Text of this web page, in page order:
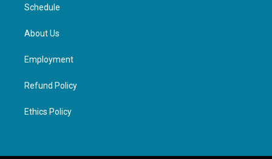
Schedule
About Us
Employment
Refund Policy
Ethics Policy